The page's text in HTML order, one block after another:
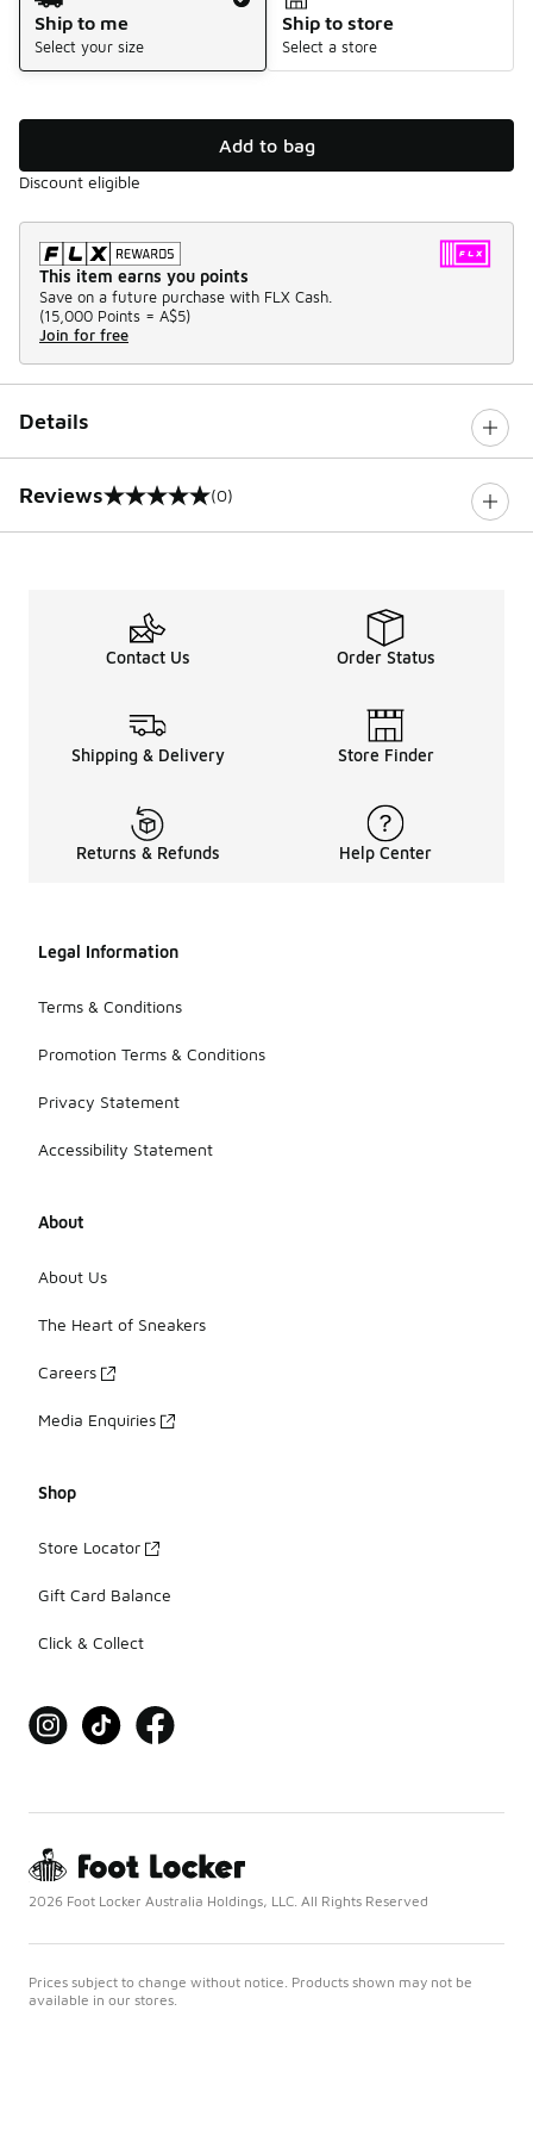
Ship to me
Select your size
Ship to store
Select a store
Add to bag
Discount eligible
This item earns you points
Save on a future purchase with FLX Cash.
(15,000 Points = A$5)
Join for free
Details
Reviews
0 out of 5 rating (0)
Contact Us Order Status
Shipping & Delivery Store Finder
Returns & Refunds Help Center
Legal Information
Terms & Conditions
Promotion Terms & Conditions
Privacy Statement
Accessibility Statement
About
About Us
The Heart of Sneakers
Careers
Media Enquiries
Shop
Store Locator
Gift Card Balance
Click & Collect
2026 Foot Locker Australia Holdings, LLC. All Rights Reserved
Prices subject to change without notice. Products shown may not be
available in our stores.